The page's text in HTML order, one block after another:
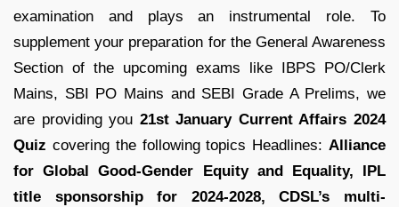
examination and plays an instrumental role. To
supplement your preparation for the General Awareness
Section of the upcoming exams like IBPS PO/Clerk
Mains, SBI PO Mains and SEBI Grade A Prelims, we
are providing you 21st January Current Affairs 2024
Quiz covering the following topics Headlines: Alliance
for Global Good-Gender Equity and Equality, IPL
title sponsorship for 2024-2028, CDSL’s multi-